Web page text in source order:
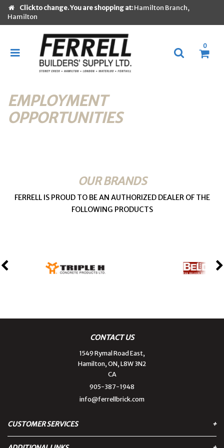
Click to change. You are shopping at:Hamilton Branch,
Hamilton
0
EMPLOYMENT
OPPORTUNITIES
OUR BRANDS
FERRELL IS PROUD TO BE AN AUTHORIZED DEALER OF THE
FOLLOWING PRODUCTS
CONTACT US
1549 Rymal Road East,
Hamilton, ON, L8W 3N2
CA
905-387-1948
info@ferrellbrick.com
CUSTOMER SERVICES